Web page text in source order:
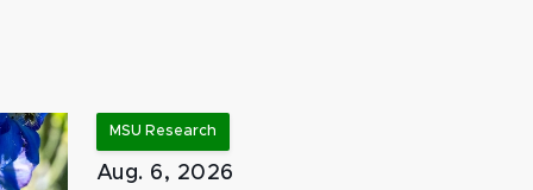
MSU Research
Aug. 6, 2026